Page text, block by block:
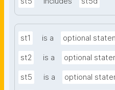
st1 is a optional
st2 is a optional
st5 is a optional